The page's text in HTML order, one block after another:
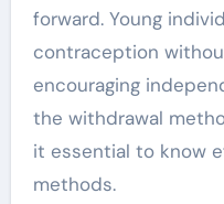
forward. Young
contraception
encouraging
the withdrawal
it essential to know
methods.